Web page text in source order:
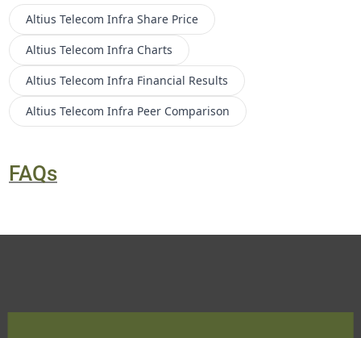
Altius Telecom Infra Share Price
Altius Telecom Infra Charts
Altius Telecom Infra Financial Results
Altius Telecom Infra Peer Comparison
FAQs